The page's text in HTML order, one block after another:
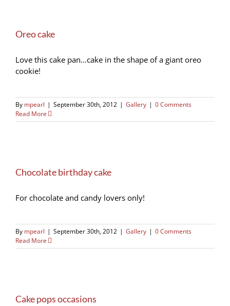
Oreo cake
Love this cake pan…cake in the shape of a giant oreo
cookie!
By mpearl | September 30th, 2012 | Gallery | 0 Comments
Read More
Chocolate birthday cake
For chocolate and candy lovers only!
By mpearl | September 30th, 2012 | Gallery | 0 Comments
Read More
Cake pops occasions